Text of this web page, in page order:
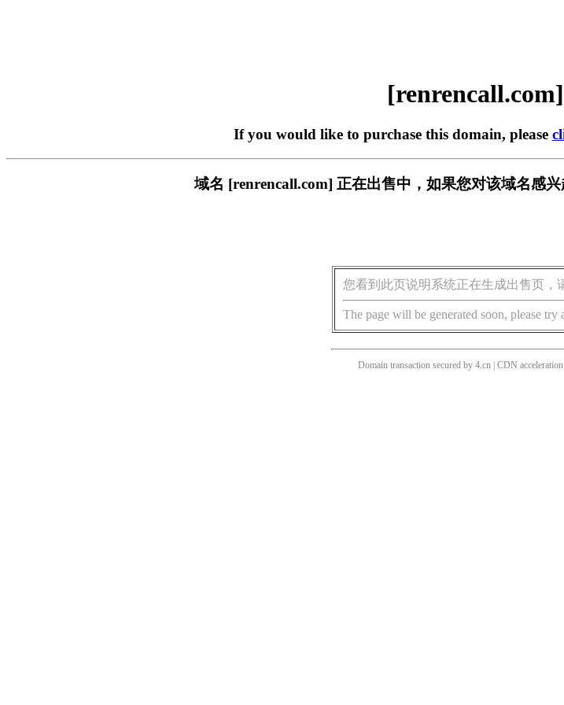
If you would like to purchase this domain, please
域名 [renrencall.com] 正在出售中，如果您对该域名感
您看到此页说明系统正在生成出售页，
The page will be generated soon, please try
Domain transaction secured by 4.cn | CDN